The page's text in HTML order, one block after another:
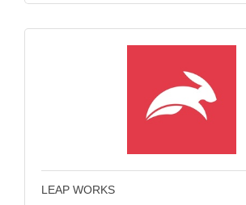
LEAP WORKS